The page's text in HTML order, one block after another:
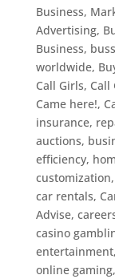
Business,
Advertising,
Business,
worldwide,
Call Girls, Call
Came here!,
insurance,
auctions,
efficiency,
car rentals,
Advise,
casino
online gaming,